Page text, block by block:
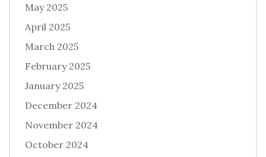
May 2025
April 2025
March 2025
February 2025
January 2025
December 2024
November 2024
October 2024